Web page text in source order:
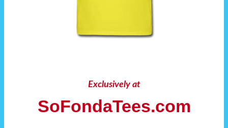
Exclusively at
SoFondaTees.com